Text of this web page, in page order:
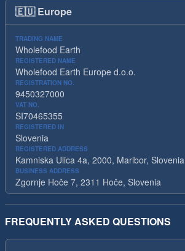
🇪🇺 Europe
TRADING NAME
Wholefood Earth
REGISTERED NAME
Wholefood Earth Europe d.o.o.
REGISTRATION NO.
9450327000
VAT NO.
SI70465355
REGISTERED IN
Slovenia
REGISTERED ADDRESS
Kamniska Ulica 4a, 2000, Maribor, Slovenia
BUSINESS ADDRESS
Zgornje Hoče 7, 2311 Hoče, Slovenia
FREQUENTLY ASKED QUESTIONS